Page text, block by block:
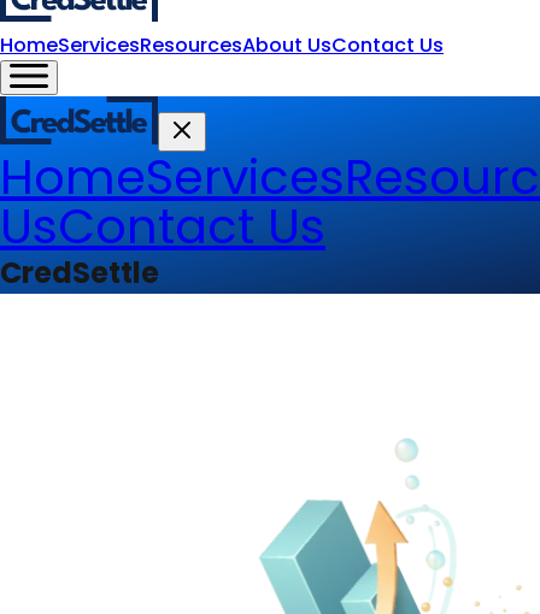
HomeServicesResourcesAbout UsContact Us
HomeServices
UsContact Us
CredSettle